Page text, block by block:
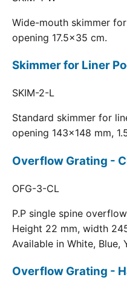
Wide-mouth skimmer
opening 17.5x35 cm.
Skimmer for Liner
SKIM-2-L
Standard skimmer for
opening 143x148 mm,
Overflow Grating -
OFG-3-CL
P.P single spine
Height 22 mm, width
Available in White, Blue,
Overflow Grating -